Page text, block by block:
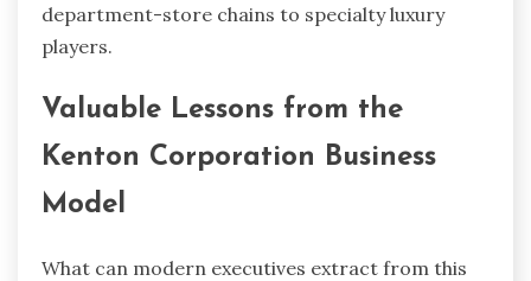
department-store chains to specialty luxury
players.
Valuable Lessons from the
Kenton Corporation Business
Model
What can modern executives extract from this